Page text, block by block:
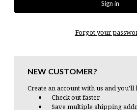
Forgot your
NEW CUSTOMER?
Create an account with us and you'll
Check out faster
Save multiple shipping